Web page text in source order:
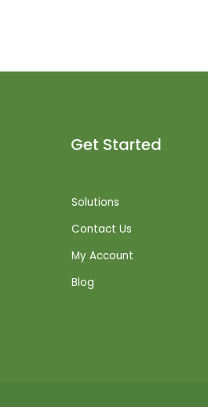
Get Started
Solutions
Contact Us
My Account
Blog